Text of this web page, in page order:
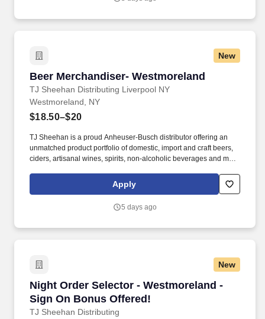
New
Beer Merchandiser- Westmoreland
TJ Sheehan Distributing Liverpool NY
Beer Merchandiser- Westmoreland
Westmoreland, NY
$18.50–$20
TJ Sheehan is a proud Anheuser-Busch distributor offering an
unmatched product portfolio of domestic, import and craft beers,
ciders, artisanal wines, spirits, non-alcoholic beverages and more
beer is sold and delivered to our customer accounts, our
Merchandisers stock, rotate, and properly display our products in
Apply
5 days ago
New
Night Order Selector - Westmoreland -
Sign On Bonus Offered!
TJ Sheehan Distributing
Night Order Selector - Westmoreland - Sign